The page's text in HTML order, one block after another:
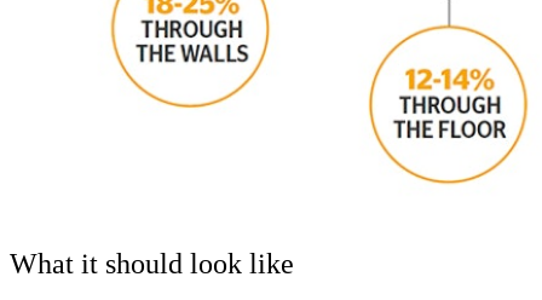
What it should look like